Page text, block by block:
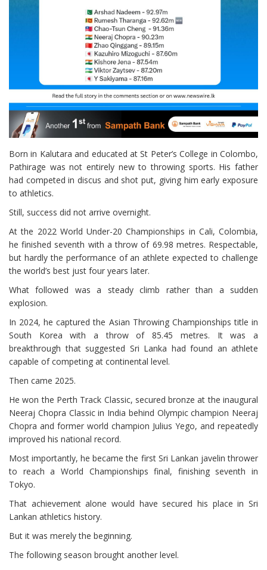
Born in Kalutara and educated at St Peter’s College in Colombo,
Pathirage was not entirely new to throwing sports. His father
had competed in discus and shot put, giving him early exposure
to athletics.
Still, success did not arrive overnight.
At the 2022 World Under-20 Championships in Cali, Colombia,
he finished seventh with a throw of 69.98 metres. Respectable,
but hardly the performance of an athlete expected to challenge
the world’s best just four years later.
What followed was a steady climb rather than a sudden
explosion.
In 2024, he captured the Asian Throwing Championships title in
South Korea with a throw of 85.45 metres. It was a
breakthrough that suggested Sri Lanka had found an athlete
capable of competing at continental level.
Then came 2025.
He won the Perth Track Classic, secured bronze at the inaugural
Neeraj Chopra Classic in India behind Olympic champion Neeraj
Chopra and former world champion Julius Yego, and repeatedly
improved his national record.
Most importantly, he became the first Sri Lankan javelin thrower
to reach a World Championships final, finishing seventh in
Tokyo.
That achievement alone would have secured his place in Sri
Lankan athletics history.
But it was merely the beginning.
The following season brought another level.